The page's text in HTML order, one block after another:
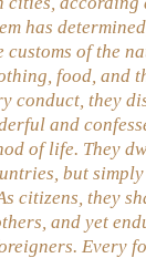
has
of the
food, and
conduct, they
and
of life. They
but simply
citizens, they
and yet
Every